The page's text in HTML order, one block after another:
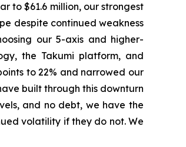
to $61.6 million, our strongest
despite continued weakness
our 5-axis and higher-
the Takumi platform, and
to 22% and narrowed our
built through this downturn
and no debt, we have the
volatility if they do not. We